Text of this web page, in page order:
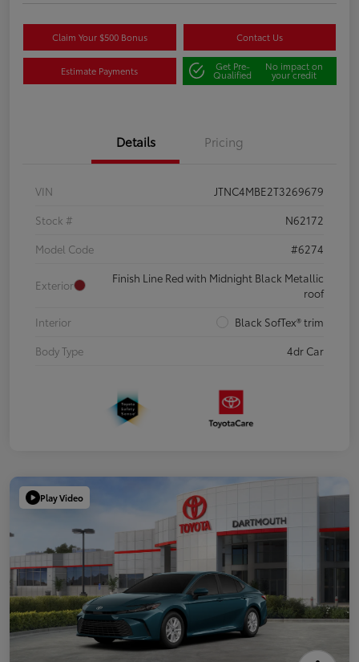
Claim Your $500 Bonus Contact Us
Estimate Payments Get Pre-
Qualified
No impact on
your credit
Details Pricing
VIN
JTNC4MBE2T3269679
Stock #
N62172
Model Code
#6274
Exterior
Finish Line Red with Midnight Black Metallic
roof
Interior
Black SofTex® trim
Body Type
4dr Car
Play Video